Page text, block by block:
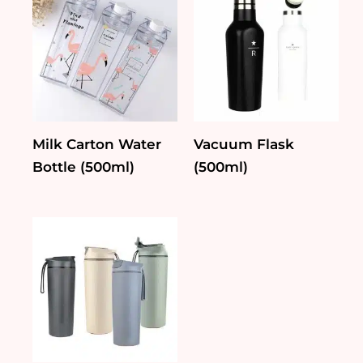
Milk Carton Water
Bottle (500ml)
Vacuum Flask
(500ml)